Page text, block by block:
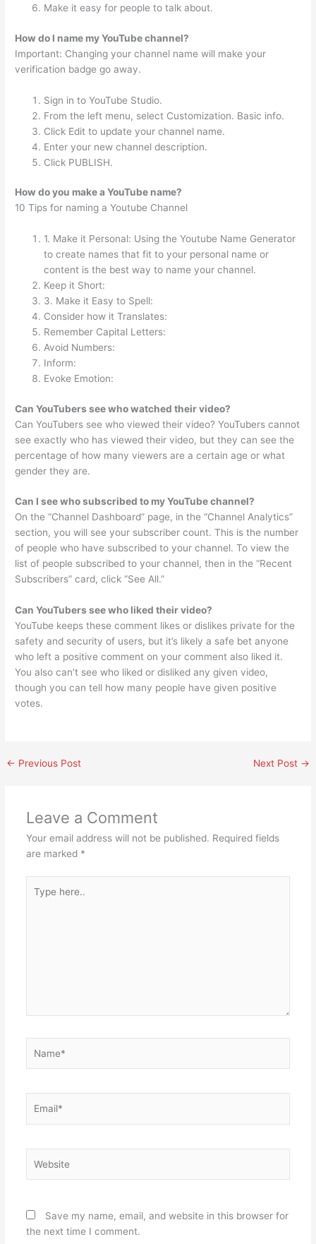
Make it easy for people to talk about.
How do I name my YouTube channel?
Important: Changing your channel name will make your
verification badge go away.
Sign in to YouTube Studio.
From the left menu, select Customization. Basic info.
Click Edit to update your channel name.
Enter your new channel description.
Click PUBLISH.
How do you make a YouTube name?
10 Tips for naming a Youtube Channel
1. Make it Personal: Using the Youtube Name Generator
to create names that fit to your personal name or
content is the best way to name your channel.
Keep it Short:
3. Make it Easy to Spell:
Consider how it Translates:
Remember Capital Letters:
Avoid Numbers:
Inform:
Evoke Emotion:
Can YouTubers see who watched their video?
Can YouTubers see who viewed their video? YouTubers cannot
see exactly who has viewed their video, but they can see the
percentage of how many viewers are a certain age or what
gender they are.
Can I see who subscribed to my YouTube channel?
On the “Channel Dashboard” page, in the “Channel Analytics”
section, you will see your subscriber count. This is the number
of people who have subscribed to your channel. To view the
list of people subscribed to your channel, then in the “Recent
Subscribers” card, click “See All.”
Can YouTubers see who liked their video?
YouTube keeps these comment likes or dislikes private for the
safety and security of users, but it’s likely a safe bet anyone
who left a positive comment on your comment also liked it.
You also can’t see who liked or disliked any given video,
though you can tell how many people have given positive
votes.
← Previous Post Next Post →
Leave a Comment
Your email address will not be published. Required fields
are marked *
here..
Save my name, email, and website in this browser for
the next time I comment.